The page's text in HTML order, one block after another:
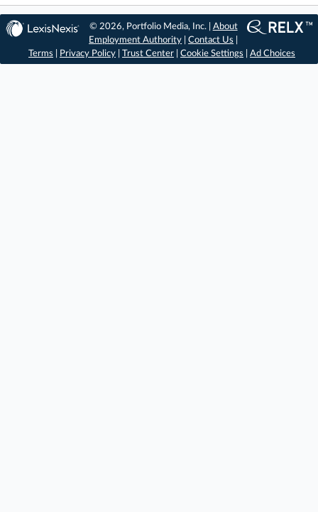
© 2026, Portfolio Media, Inc. | About
Employment Authority |Contact Us
Terms
Privacy Policy Trust Center Cookie Settings Ad Choices